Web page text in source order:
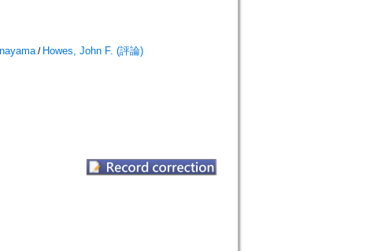
/ Howes, John F. (評論)